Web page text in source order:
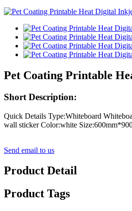
Pet Coating Printable
Short Description:
Quick Details Type:Whiteboard
wall sticker Color:white
Send email to us
Product Detail
Product Tags